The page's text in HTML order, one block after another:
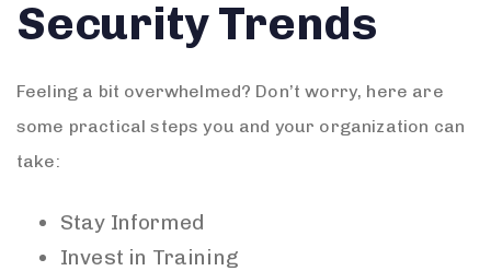
Security Trends
Feeling a bit overwhelmed? Don’t worry, here are
some practical steps you and your organization can
take:
Stay Informed
Invest in Training